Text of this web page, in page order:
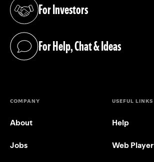
For Investors
(opens in a new tab)
For Help, Chat & Ideas
(opens in a new tab)
COMPANY
About
Jobs
USEFUL LINKS
Help
Web Player